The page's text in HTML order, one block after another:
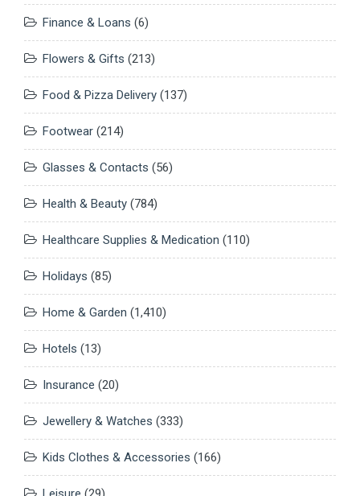
Finance & Loans (6)
Flowers & Gifts (213)
Food & Pizza Delivery (137)
Footwear (214)
Glasses & Contacts (56)
Health & Beauty (784)
Healthcare Supplies & Medication (110)
Holidays (85)
Home & Garden (1,410)
Hotels (13)
Insurance (20)
Jewellery & Watches (333)
Kids Clothes & Accessories (166)